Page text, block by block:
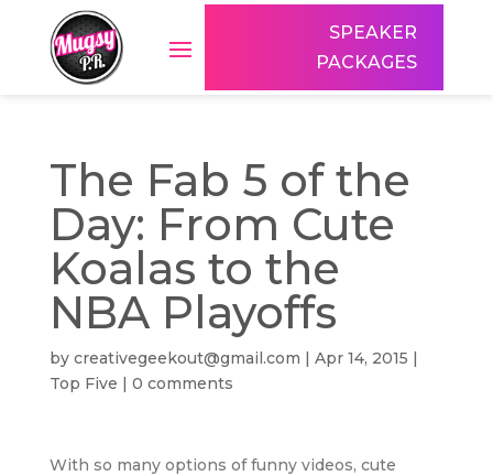
SPEAKER
PACKAGES
The Fab 5 of the
Day: From Cute
Koalas to the
NBA Playoffs
by creativegeekout@gmail.com | Apr 14, 2015 |
Top Five | 0 comments
With so many options of funny videos, cute